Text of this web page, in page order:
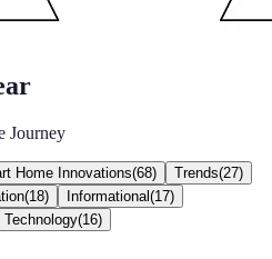
Journey
Home Innovations(68) Trends(27)
(18) Informational (17)
(16)